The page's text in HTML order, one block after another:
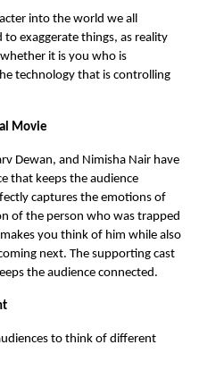
into the world we all
to exaggerate things, as reality
it is you who is
technology that is controlling
Movie
Dewan, and Nimisha Nair have
that keeps the audience
captures the emotions of
of the person who was trapped
you think of him while also
next. The supporting cast
the audience connected.
to think of different